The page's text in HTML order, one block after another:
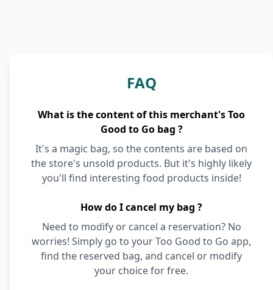
FAQ
What is the content of this merchant's Too
Good to Go bag ?
It's a magic bag, so the contents are based on
the store's unsold products. But it's highly likely
you'll find interesting food products inside!
How do I cancel my bag ?
Need to modify or cancel a reservation? No
worries! Simply go to your Too Good to Go app,
find the reserved bag, and cancel or modify
your choice for free.